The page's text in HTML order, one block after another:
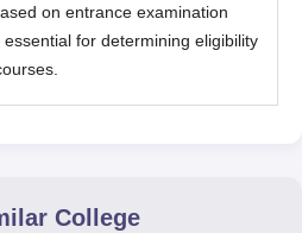
on entrance examination
for determining eligibility
College